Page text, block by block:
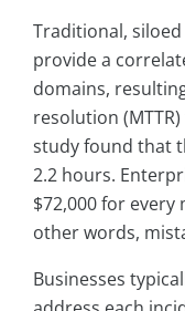
Traditional,
provide a
domains,
resolution
study found that
2.2 hours.
$72,000 for every
other words,
Businesses